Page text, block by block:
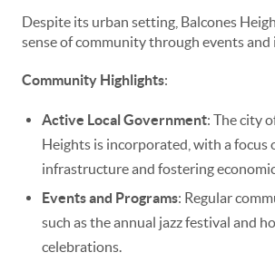
Despite its urban setting, Balcones
sense of community through events
Community Highlights:
Active Local Government: The city
Heights is incorporated, with a focus
infrastructure and fostering
Events and Programs: Regular
such as the annual jazz festival and
celebrations.